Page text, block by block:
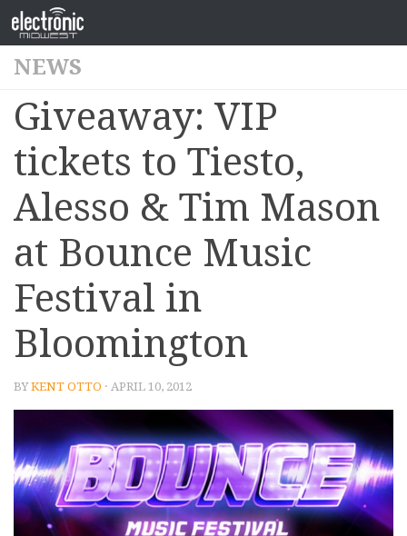
NEWS
Giveaway: VIP
tickets to Tiesto,
Alesso & Tim Mason
at Bounce Music
Festival in
Bloomington
BYKENT OTTO · APRIL 10, 2012